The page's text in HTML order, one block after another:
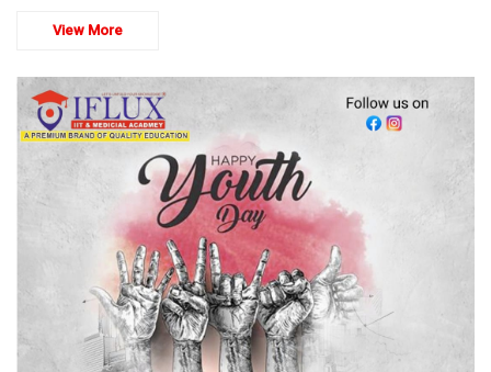
View More